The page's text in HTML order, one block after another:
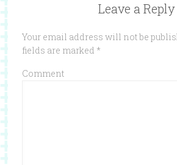
Leave a Reply
Your email address will not be
fields are marked *
Comment